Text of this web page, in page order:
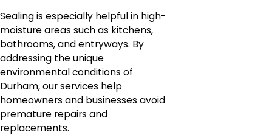
Sealing is especially helpful in high-
moisture areas such as kitchens,
bathrooms, and entryways. By
addressing the unique
environmental conditions of
Durham, our services help
homeowners and businesses avoid
premature repairs and
replacements.